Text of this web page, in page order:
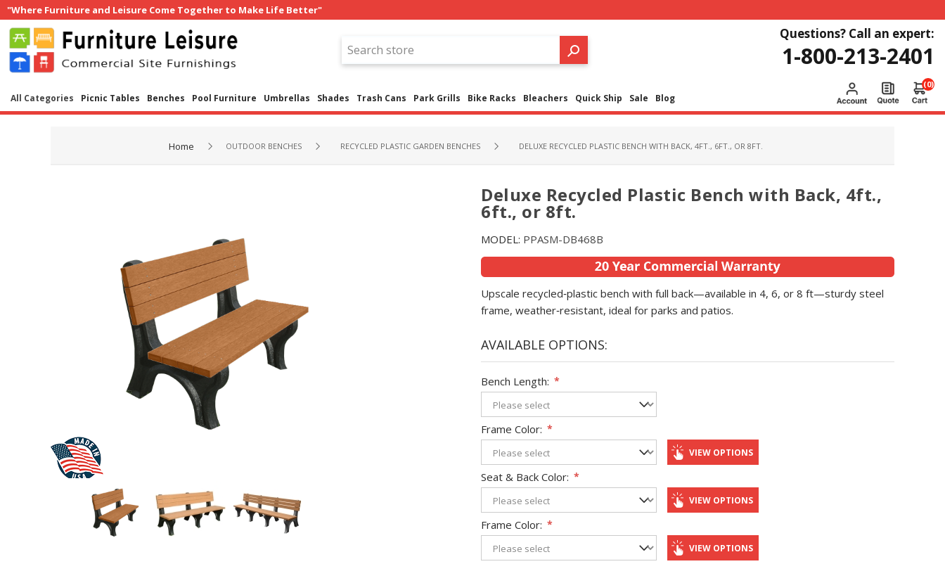
"Where Furniture and Leisure Come Together to Make Life Better"
Questions? Call an expert:
1-800-213-2401
All Categories Picnic Tables Benches Pool Furniture Umbrellas Shades Trash Cans Park Grills Bike Racks Bleachers Quick Ship Sale Blog
(0)
Home OUTDOOR BENCHES RECYCLED PLASTIC GARDEN BENCHES DELUXE RECYCLED PLASTIC BENCH WITH BACK, 4FT., 6FT., OR 8FT.
Deluxe Recycled Plastic Bench with Back, 4ft.,
6ft., or 8ft.
MODEL: PPASM-DB468B
Upscale recycled‑plastic bench with full back—available in 4, 6, or 8 ft—sturdy steel
frame, weather‑resistant, ideal for parks and patios.
AVAILABLE OPTIONS:
Bench Length: *
Frame Color: *
VIEW OPTIONS
Seat & Back Color: *
VIEW OPTIONS
Frame Color: *
VIEW OPTIONS